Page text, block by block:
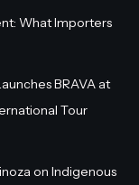
What Importers
BRAVA at
Tour
on Indigenous